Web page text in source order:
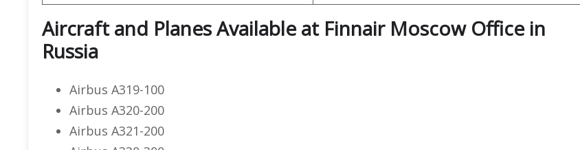
Aircraft and Planes Available at Finnair Moscow Office in
Russia
Airbus A319-100
Airbus A320-200
Airbus A321-200